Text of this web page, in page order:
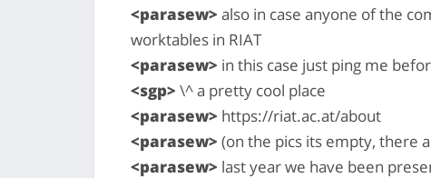
<parasew> also in case anyone of the
worktables in RIAT
<parasew> in this case just ping me
<sgp> \^ a pretty cool place
<parasew> https://riat.ac.at/about
<parasew> (on the pics its empty, there
<parasew> last year we have been